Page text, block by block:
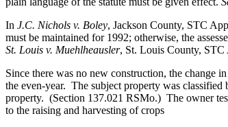
In J.C. Nichols v. Boley, Jackson County, STC
must be maintained for 1992; otherwise, the
St. Louis v. Muehlheausler, St. Louis County, STC
Since there was no new construction, the change
the even-year. The subject property was
property. (Section 137.021 RSMo.) The owner
to the raising and harvesting of crops